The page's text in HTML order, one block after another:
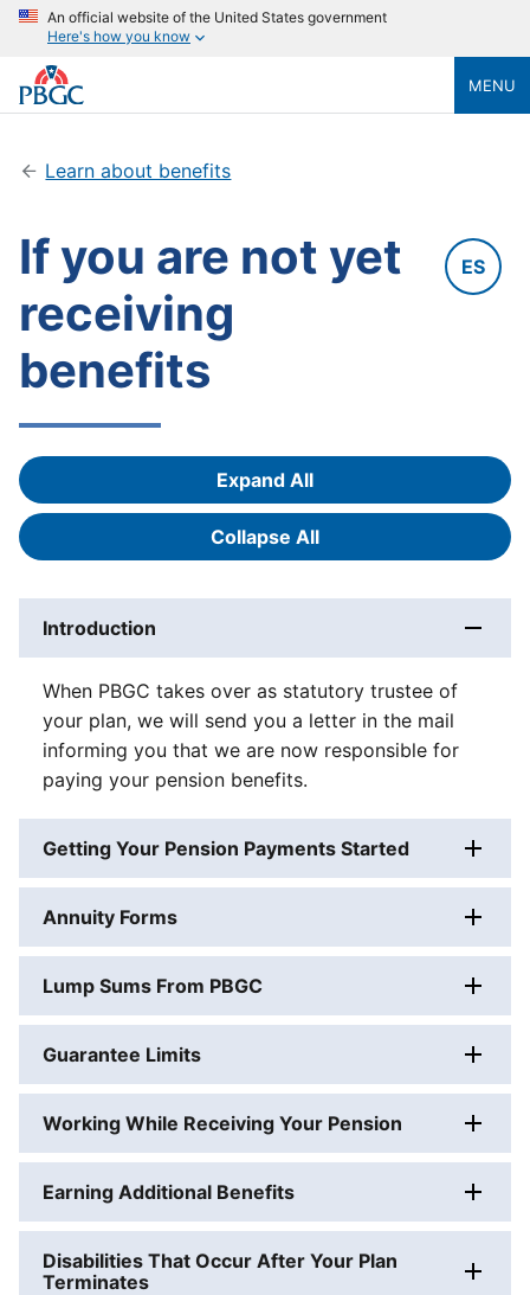
An official website of the United States government
Here's how you know
MENU
Learn about benefits
If you are not yet
receiving
benefits
ES
Expand All
Answers
Collapse All
Answers
Introduction
When PBGC takes over as statutory trustee of
your plan, we will send you a letter in the mail
informing you that we are now responsible for
paying your pension benefits.
Getting Your Pension Payments Started
Annuity Forms
Lump Sums From PBGC
Guarantee Limits
Working While Receiving Your Pension
Earning Additional Benefits
Disabilities That Occur After Your Plan
Terminates